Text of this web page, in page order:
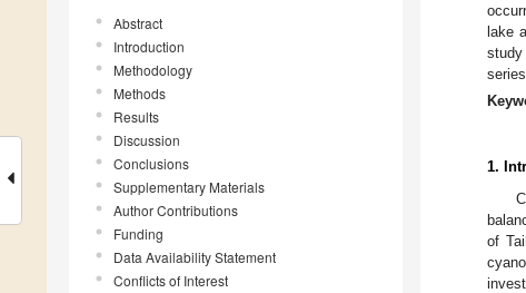
Abstract
Introduction
Methodology
Methods
Results
Discussion
Conclusions
Supplementary Materials
Author Contributions
Funding
Data Availability Statement
Conflicts of Interest
lake
series.
1.
of